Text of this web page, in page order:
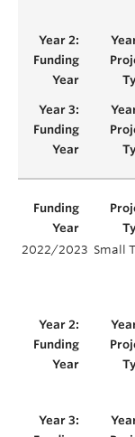
2022/2023 Small